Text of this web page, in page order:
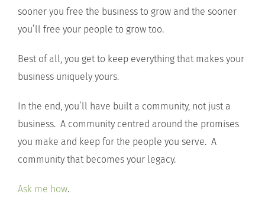
sooner you free the business to grow and the sooner
you’ll free your people to grow too.
Best of all, you get to keep everything that makes your
business uniquely yours.
In the end, you’ll have built a community, not just a
business. A community centred around the promises
you make and keep for the people you serve. A
community that becomes your legacy.
Ask me how.